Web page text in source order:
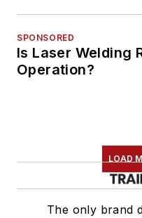
SPONSORED
Is Laser Welding
Operation?
LOAD
The only brand